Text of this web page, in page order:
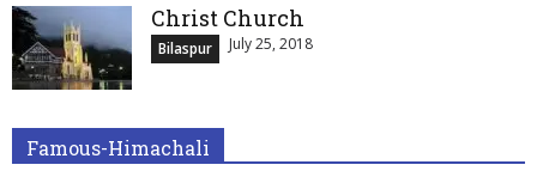
Christ Church
Bilaspur July 25, 2018
Famous-Himachali